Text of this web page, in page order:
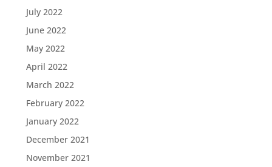
July 2022
June 2022
May 2022
April 2022
March 2022
February 2022
January 2022
December 2021
November 2021